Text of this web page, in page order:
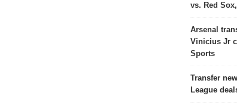
vs. Red
Arsenal
Vinicius Jr
Sports
Transfer
League